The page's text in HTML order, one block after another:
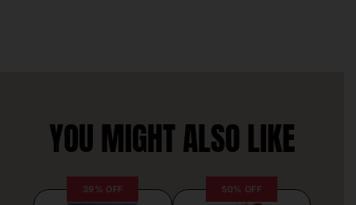
YOU MIGHT ALSO LIKE
39% OFF 50% OFF